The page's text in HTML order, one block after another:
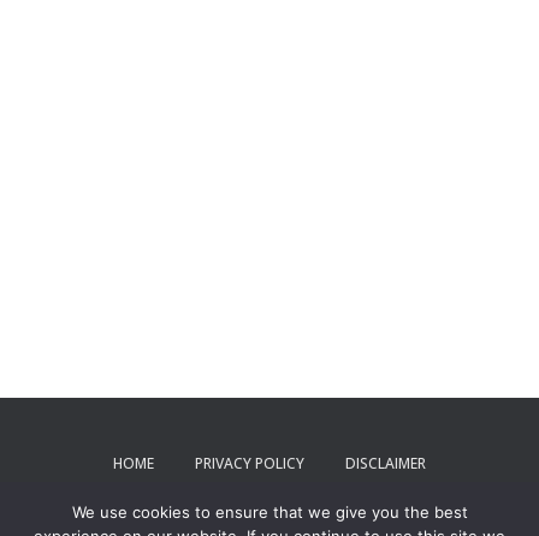
HOME PRIVACY POLICY DISCLAIMER
TERMS AND CONDITIONS CONTACT US
We use cookies to ensure that we give you the best